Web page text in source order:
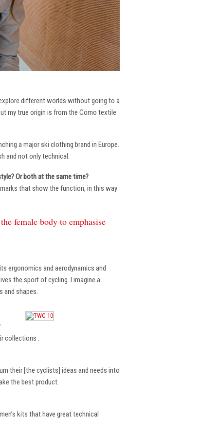
different worlds without going to a
my true origin is from the Como textile
a major ski clothing brand in Europe.
and not only technical.
Or both at the same time?
that show the function, in this way
female body to emphasise
ergonomics and aerodynamics and
the sport of cycling. I imagine a
and shapes.
collections .
their [the cyclists] ideas and needs into
the best product.
kits that have great technical